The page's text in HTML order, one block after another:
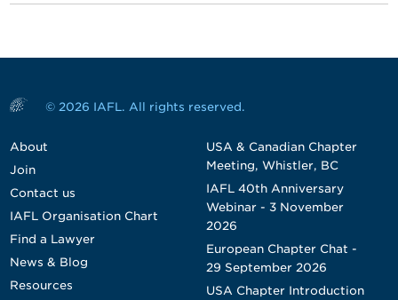
© 2026 IAFL. All rights reserved.
About
Join
Contact us
IAFL Organisation Chart
Find a Lawyer
News & Blog
Resources
USA & Canadian Chapter
Meeting, Whistler, BC
IAFL 40th Anniversary
Webinar - 3 November
2026
European Chapter Chat -
29 September 2026
USA Chapter Introduction